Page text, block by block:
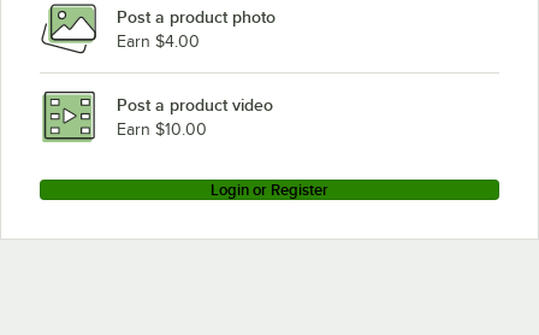
Post a product photo
Earn $4.00
Post a product video
Earn $10.00
Login or Register